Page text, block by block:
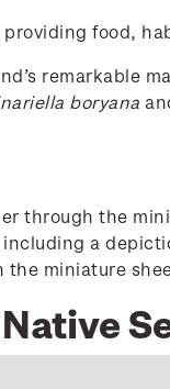
food,
remarkable
boryana
through the
including a
the miniature